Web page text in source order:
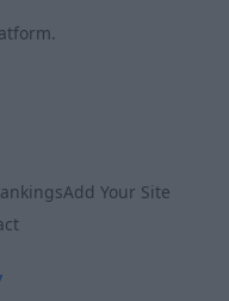
Add Your Site